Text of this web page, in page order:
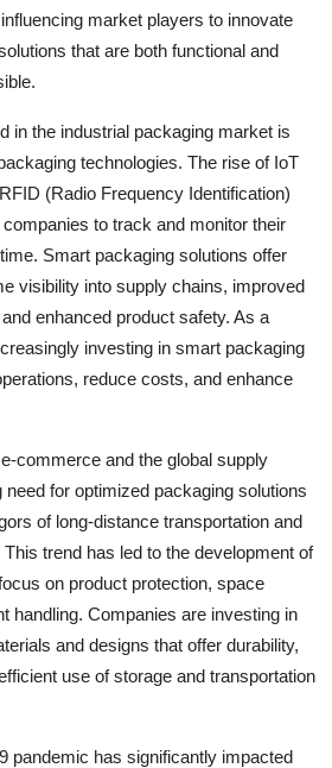
market players to innovate
that are both functional and
in the industrial packaging market is
technologies. The rise of IoT
(Radio Frequency Identification)
to track and monitor their
Smart packaging solutions offer
visibility into supply chains, improved
enhanced product safety. As a
investing in smart packaging
reduce costs, and enhance
commerce and the global supply
for optimized packaging solutions
of long-distance transportation and
trend has led to the development of
on product protection, space
handling. Companies are investing in
and designs that offer durability,
use of storage and transportation
pandemic has significantly impacted